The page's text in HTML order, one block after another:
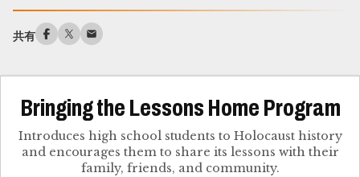
共有
Bringing the Lessons Home Program
Introduces high school students to Holocaust history
and encourages them to share its lessons with their
family, friends, and community.